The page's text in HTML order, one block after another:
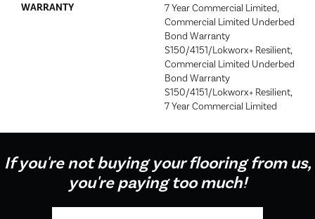
WARRANTY
7 Year Commercial Limited,
Commercial Limited Underbed
Bond Warranty
S150/4151/Lokworx+ Resilient,
Commercial Limited Underbed
Bond Warranty
S150/4151/Lokworx+ Resilient,
7 Year Commercial Limited
If you're not buying your flooring from us,
you're paying too much!